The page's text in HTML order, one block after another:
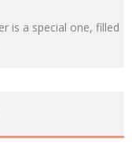
is a special one, filled